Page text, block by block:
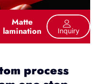
Matte
lamination Inquiry
process